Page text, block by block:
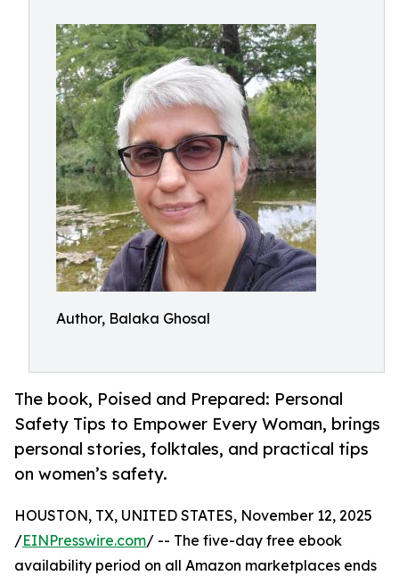
Author, Balaka Ghosal
The book, Poised and Prepared: Personal
Safety Tips to Empower Every Woman, brings
personal stories, folktales, and practical tips
on women’s safety.
HOUSTON, TX, UNITED STATES, November 12, 2025
/EINPresswire.com/ -- The five-day free ebook
availability period on all Amazon marketplaces ends